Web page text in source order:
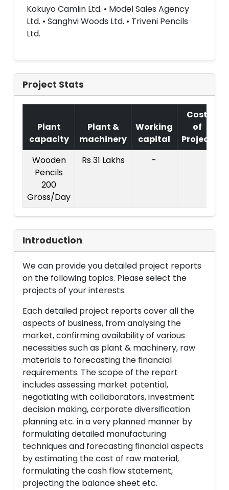
Kokuyo Camlin Ltd. • Model Sales Agency
Ltd. • Sanghvi Woods Ltd. • Triveni Pencils
Ltd.
Project Stats
Plant
capacity
Plant &
machinery
Working
capital
Cost
of
Project
Wooden
Pencils
200
Gross/Day
Rs 31 Lakhs -
Introduction
We can provide you detailed project reports
on the following topics. Please select the
projects of your interests.
Each detailed project reports cover all the
aspects of business, from analysing the
market, confirming availability of various
necessities such as plant & machinery, raw
materials to forecasting the financial
requirements. The scope of the report
includes assessing market potential,
negotiating with collaborators, investment
decision making, corporate diversification
planning etc. in a very planned manner by
formulating detailed manufacturing
techniques and forecasting financial aspects
by estimating the cost of raw material,
formulating the cash flow statement,
projecting the balance sheet etc.